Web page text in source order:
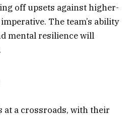
off upsets against higher-
The team’s ability
mental resilience will
at a crossroads, with their